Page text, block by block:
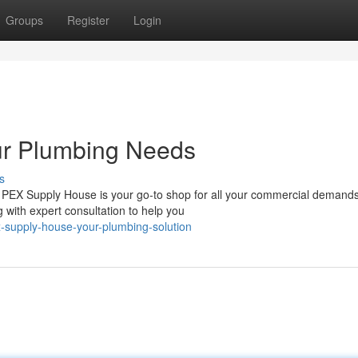
Groups Register Login
Plumbing Needs
Supply House is your go-to shop for all your commercial
expert consultation to help you
house-your-plumbing-solution